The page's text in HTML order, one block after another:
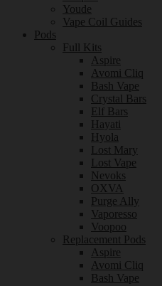
Youde
Vape Coil Guides
Pods
Full Kits
Aspire
Avomi Cliq
Bash Vape
Crystal Bars
Elf Bars
Hayati
Hyola
Lost Mary
Lost Vape
Nevoks
OXVA
Purge Ally
Vaporesso
Voopoo
Replacement Pods
Aspire
Avomi Cliq
Bash Vape